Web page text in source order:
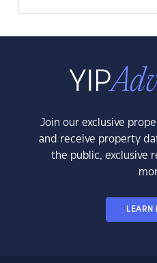
Join our exclusive
and receive property
the public, exclusive
LEARN